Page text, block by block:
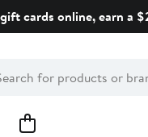
cards online, earn a